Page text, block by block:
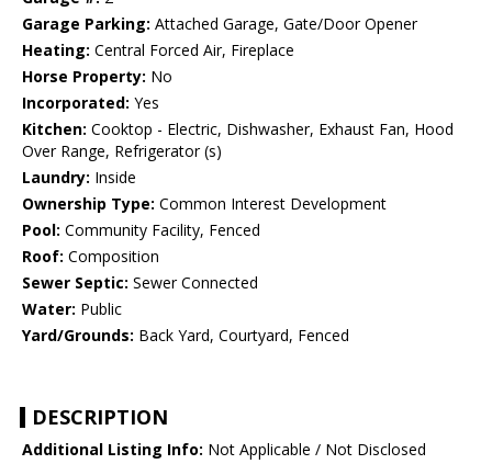
Garage Parking: Attached Garage, Gate/Door Opener
Heating: Central Forced Air, Fireplace
Horse Property: No
Incorporated: Yes
Kitchen: Cooktop - Electric, Dishwasher, Exhaust Fan, Hood
Over Range, Refrigerator (s)
Laundry: Inside
Ownership Type: Common Interest Development
Pool: Community Facility, Fenced
Roof: Composition
Sewer Septic: Sewer Connected
Water: Public
Yard/Grounds: Back Yard, Courtyard, Fenced
DESCRIPTION
Additional Listing Info: Not Applicable / Not Disclosed